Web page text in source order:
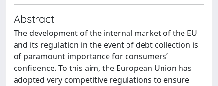
Abstract
The development of the internal market of the EU
and its regulation in the event of debt collection is
of paramount importance for consumers’
confidence. To this aim, the European Union has
adopted very competitive regulations to ensure